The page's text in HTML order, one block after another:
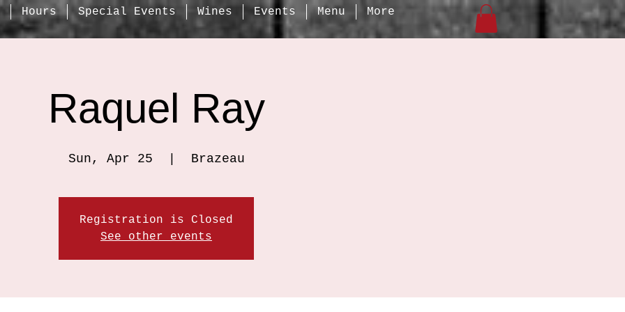
Hours Special Events Wines Events Menu More
Raquel Ray
Sun, Apr 25 Brazeau
Registration is Closed
See other events